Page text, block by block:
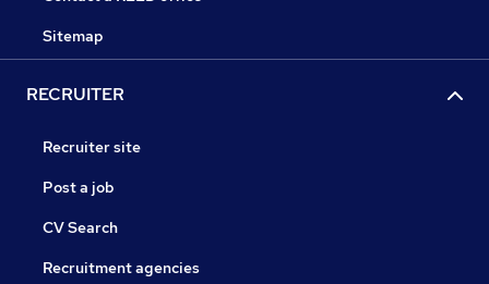
Sitemap
RECRUITER
Recruiter site
Post a job
CV Search
Recruitment agencies